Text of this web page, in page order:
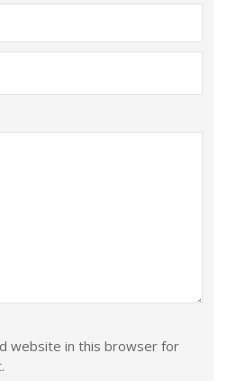
website in this browser for